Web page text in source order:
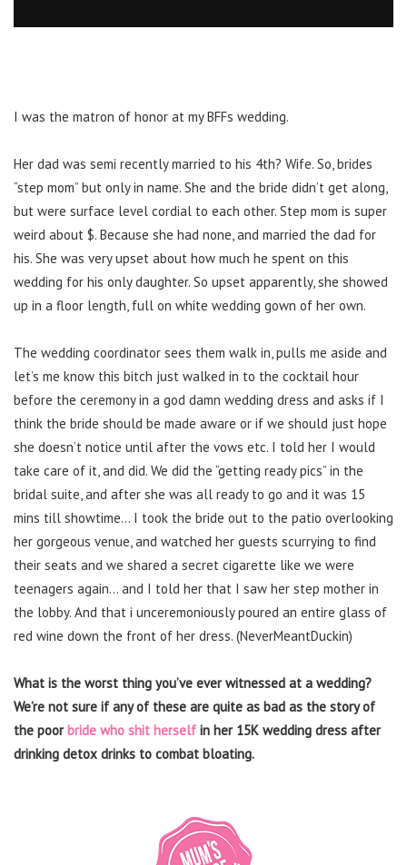
I was the matron of honor at my BFFs wedding.
Her dad was semi recently married to his 4th? Wife. So, brides
“step mom” but only in name. She and the bride didn’t get along,
but were surface level cordial to each other. Step mom is super
weird about $. Because she had none, and married the dad for
his. She was very upset about how much he spent on this
wedding for his only daughter. So upset apparently, she showed
up in a floor length, full on white wedding gown of her own.
The wedding coordinator sees them walk in, pulls me aside and
let’s me know this bitch just walked in to the cocktail hour
before the ceremony in a god damn wedding dress and asks if I
think the bride should be made aware or if we should just hope
she doesn’t notice until after the vows etc. I told her I would
take care of it, and did. We did the “getting ready pics” in the
bridal suite, and after she was all ready to go and it was 15
mins till showtime… I took the bride out to the patio overlooking
her gorgeous venue, and watched her guests scurrying to find
their seats and we shared a secret cigarette like we were
teenagers again… and I told her that I saw her step mother in
the lobby. And that i unceremoniously poured an entire glass of
red wine down the front of her dress. (NeverMeantDuckin)
What is the worst thing you’ve ever witnessed at a wedding?
We’re not sure if any of these are quite as bad as the story of
the poorbride who shit herself in her 15K wedding dress after
drinking detox drinks to combat bloating.